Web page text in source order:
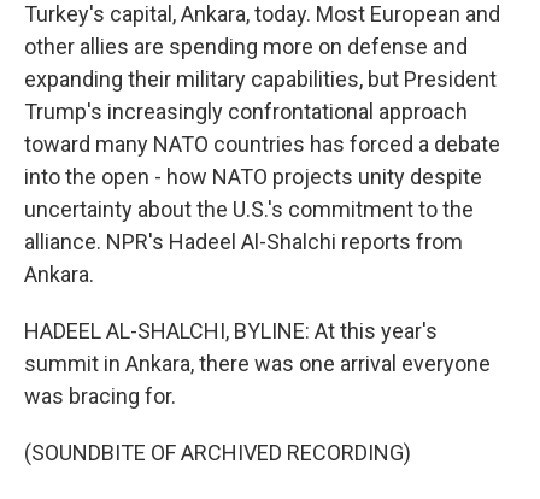
Turkey's capital, Ankara, today. Most European and
other allies are spending more on defense and
expanding their military capabilities, but President
Trump's increasingly confrontational approach
toward many NATO countries has forced a debate
into the open - how NATO projects unity despite
uncertainty about the U.S.'s commitment to the
alliance. NPR's Hadeel Al-Shalchi reports from
Ankara.
HADEEL AL-SHALCHI, BYLINE: At this year's
summit in Ankara, there was one arrival everyone
was bracing for.
(SOUNDBITE OF ARCHIVED RECORDING)